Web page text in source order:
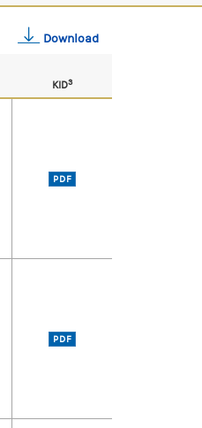
Download
KID3
PDF
PDF